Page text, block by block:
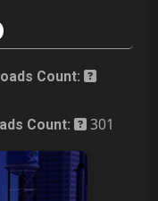
Count:
Count: 301